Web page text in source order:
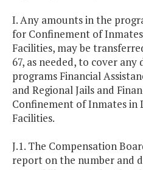
I. Any amounts in the
for Confinement of
Facilities, may be
67, as needed, to cover
programs Financial
and Regional Jails and
Confinement of Inmates in
Facilities.
J.1. The Compensation
report on the number and